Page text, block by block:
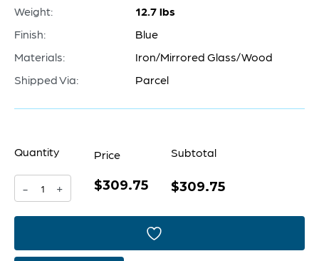
Weight:
12.7 lbs
Finish:
Blue
Materials:
Iron/Mirrored Glass/Wood
Shipped Via:
Parcel
Quantity
-
Round
|
+
Price
$309.75
Subtotal
$309.75